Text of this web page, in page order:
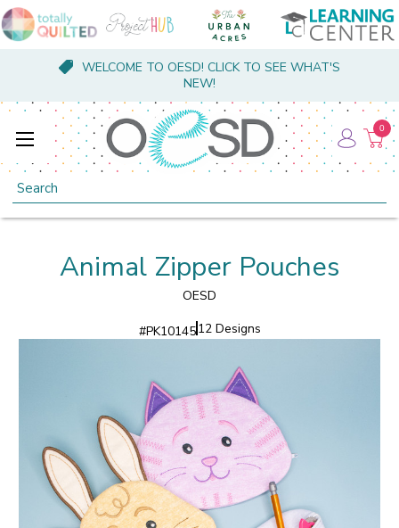
WELCOME TO OESD! CLICK TO SEE WHAT'S
NEW!
Search
0
Animal Zipper Pouches
OESD
#PK1014512 Designs